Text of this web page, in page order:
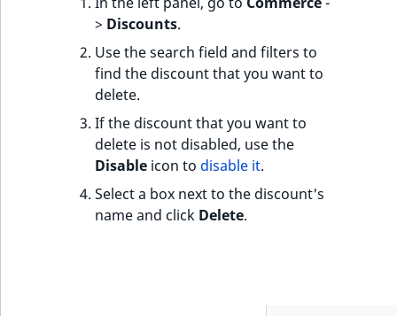
> Discounts.
Use the search field and filters to
find the discount that you want to
delete.
If the discount that you want to
delete is not disabled, use the
Disable icon to disable it.
Select a box next to the discount's
name and click Delete.